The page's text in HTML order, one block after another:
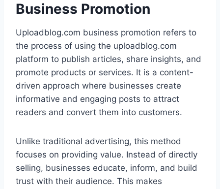
Business Promotion
Uploadblog.com business promotion refers to
the process of using the uploadblog.com
platform to publish articles, share insights, and
promote products or services. It is a content-
driven approach where businesses create
informative and engaging posts to attract
readers and convert them into customers.
Unlike traditional advertising, this method
focuses on providing value. Instead of directly
selling, businesses educate, inform, and build
trust with their audience. This makes